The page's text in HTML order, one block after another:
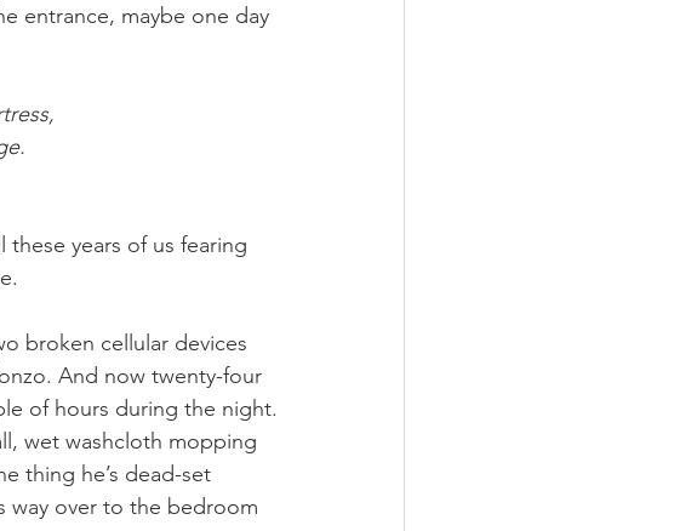
entrance, maybe one day
years of us fearing
broken cellular devices
And now twenty-four
of hours during the night.
wet washcloth mopping
thing he’s dead-set
way over to the bedroom